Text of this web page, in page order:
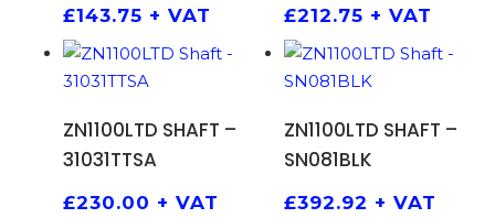
£143.75 + VAT £212.75 + VAT
ADD TO BASKET
ZN1100LTD SHAFT –
31031TTSA
£230.00 + VAT
ADD TO BASKET
ZN1100LTD SHAFT –
SN081BLK
£392.92 + VAT